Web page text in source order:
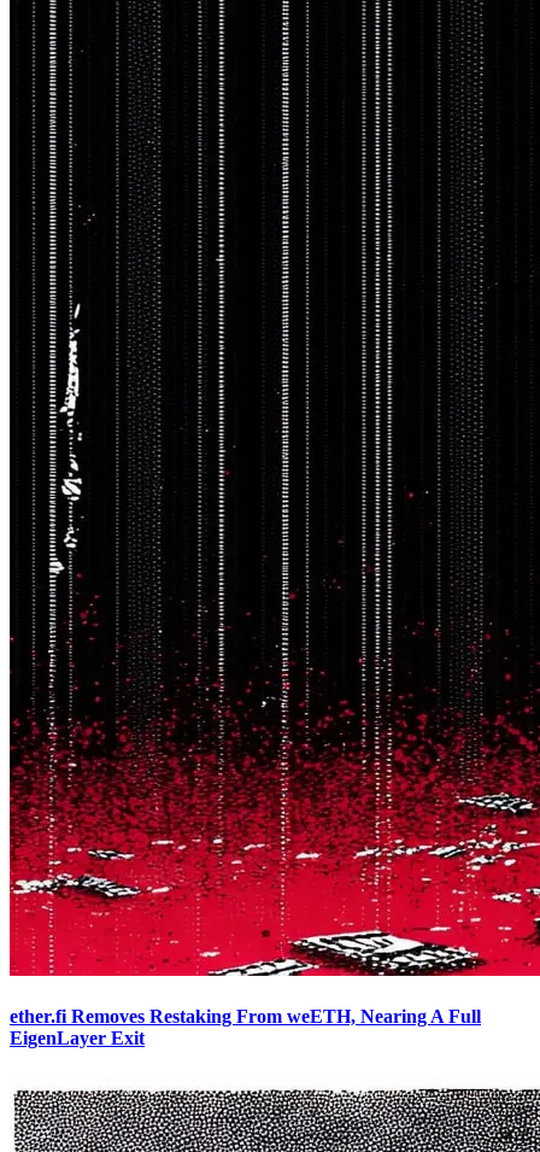
ether.fi Removes Restaking From weETH, Nearing A Full
EigenLayer Exit